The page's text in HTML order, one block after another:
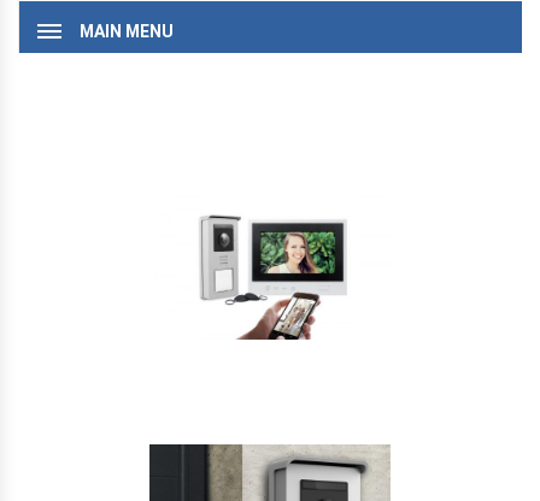
MAIN MENU